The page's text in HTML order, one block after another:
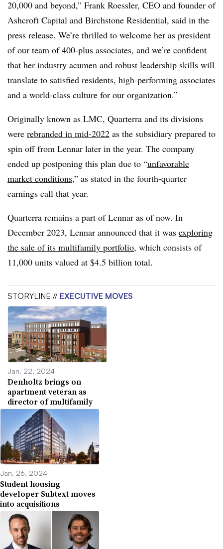
20,000 and beyond,” Frank Roessler, CEO and founder of
Ashcroft Capital and Birchstone Residential, said in the
press release. We’re thrilled to welcome her as president
of our team of 400-plus associates, and we’re confident
that her industry acumen and robust leadership skills will
translate to satisfied residents, high-performing associates
and a world-class culture for our organization.”
Originally known as LMC, Quarterra and its divisions
were rebranded in mid-2022 as the subsidiary prepared to
spin off from Lennar later in the year. The company
ended up postponing this plan due to “unfavorable
market conditions,” as stated in the fourth-quarter
earnings call that year.
Quarterra remains a part of Lennar as of now. In
December 2023, Lennar announced that it was exploring
the sale of its multifamily portfolio, which consists of
11,000 units valued at $4.5 billion total.
STORYLINE // EXECUTIVE MOVES
Jan. 22, 2024
Denholtz brings on
apartment veteran as
director of multifamily
Jan. 26, 2024
Student housing
developer Subtext moves
into acquisitions